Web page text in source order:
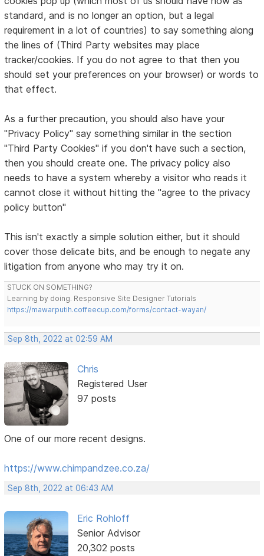
standard, and is no longer an option, but a legal
requirement in a lot of countries) to say something along
the lines of (Third Party websites may place
tracker/cookies. If you do not agree to that then you
should set your preferences on your browser) or words to
that effect.
As a further precaution, you should also have your
"Privacy Policy" say something similar in the section
"Third Party Cookies" if you don't have such a section,
then you should create one. The privacy policy also
needs to have a system whereby a visitor who reads it
cannot close it without hitting the "agree to the privacy
policy button"
This isn't exactly a simple solution either, but it should
cover those delicate bits, and be enough to negate any
litigation from anyone who may try it on.
STUCK ON SOMETHING?
Learning by doing. Responsive Site Designer Tutorials
https://mawarputih.coffeecup.com/forms/contact-wayan/
Sep 8th, 2022 at 02:59 AM
Chris
Registered User
97 posts
One of our more recent designs.
https://www.chimpandzee.co.za/
Sep 8th, 2022 at 06:43 AM
Eric Rohloff
Senior Advisor
20,302 posts